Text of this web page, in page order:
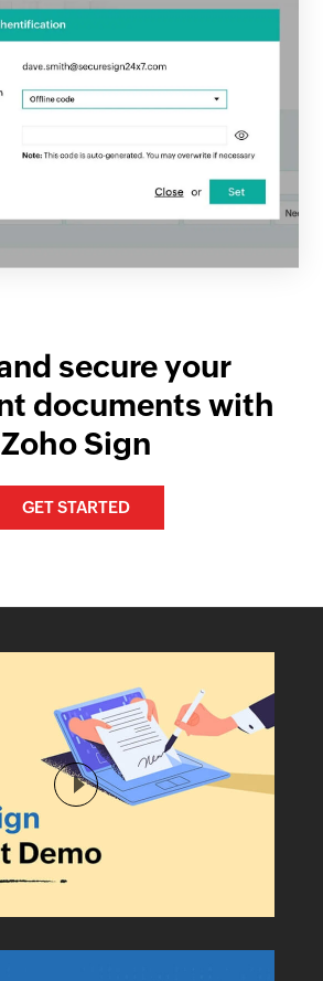
secure your
documents with
Zoho Sign
GET STARTED